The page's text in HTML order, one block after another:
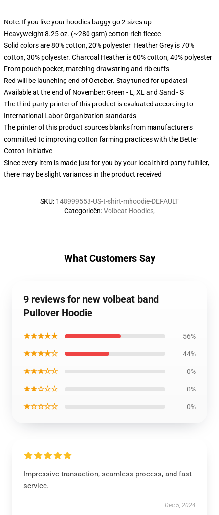
Note: If you like your hoodies baggy go 2 sizes up
Heavyweight 8.25 oz. (~280 gsm) cotton-rich fleece
Solid colors are 80% cotton, 20% polyester. Heather Grey is 70%
cotton, 30% polyester. Charcoal Heather is 60% cotton, 40% polyester
Front pouch pocket, matching drawstring and rib cuffs
Red will be launching end of October. Stay tuned for updates!
Available at the end of November: Green - L, XL and Sand - S
The third party printer of this product is evaluated according to
International Labor Organization standards
The printer of this product sources blanks from manufacturers
committed to improving cotton farming practices with the Better
Cotton Initiative
Since every item is made just for you by your local third-party fulfiller,
there may be slight variances in the product received
SKU: 148999558-US-t-shirt-mhoodie-DEFAULT
Categorieën:Volbeat Hoodies,
What Customers Say
9 reviews for new volbeat band
Pullover Hoodie
★★★★★ 56%
★★★★☆ 44%
★★★☆☆ 0%
★★☆☆☆ 0%
★☆☆☆☆ 0%
Impressive transaction, seamless process, and fast
service.
Dec 5, 2024